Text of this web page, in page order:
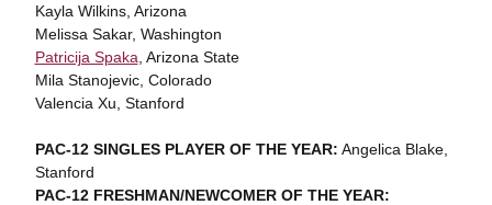
Kayla Wilkins, Arizona
Melissa Sakar, Washington
Patricija Spaka , Arizona State
Mila Stanojevic, Colorado
Valencia Xu, Stanford
PAC-12 SINGLES PLAYER OF THE YEAR: Angelica Blake,
Stanford
PAC-12 FRESHMAN/NEWCOMER OF THE YEAR: